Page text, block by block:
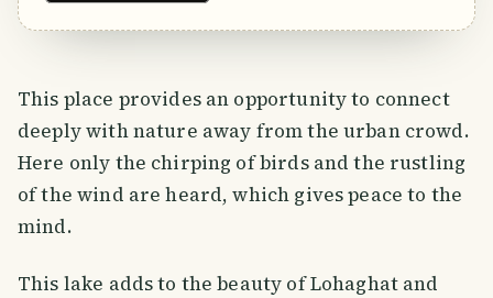
This place provides an opportunity to connect
deeply with nature away from the urban crowd.
Here only the chirping of birds and the rustling
of the wind are heard, which gives peace to the
mind.
This lake adds to the beauty of Lohaghat and